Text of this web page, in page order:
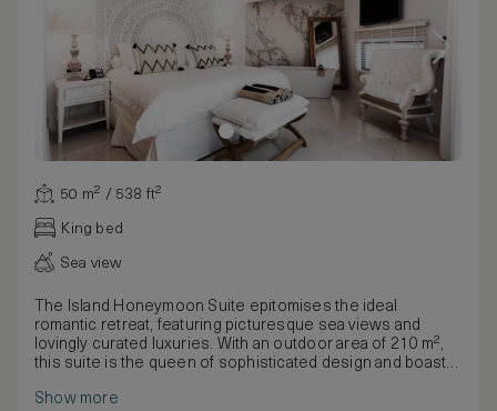
50 m² / 538 ft²
King bed
Sea view
The Island Honeymoon Suite epitomises the ideal
romantic retreat, featuring picturesque sea views and
lovingly curated luxuries. With an outdoor area of 210 m²,
this suite is the queen of sophisticated design and boasts
everything your hearts could desire and is the picture-
Show more